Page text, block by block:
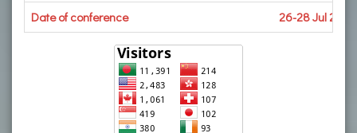
Date of conference
26-28 Jul 2023